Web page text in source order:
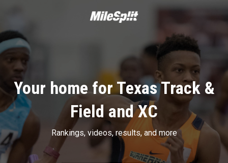
Your home for Texas Track &
Field and XC
Rankings, videos, results, and more